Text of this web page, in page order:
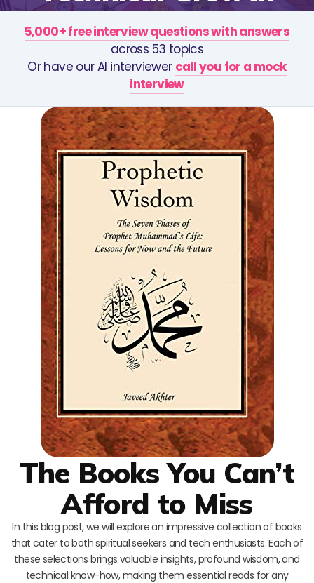
5,000+ free interview questions with answers
across 53 topics
Or have our AI interviewer call you for a mock
interview
The Books You Can’t
Afford to Miss
In this blog post, we will explore an impressive collection of books
that cater to both spiritual seekers and tech enthusiasts. Each of
these selections brings valuable insights, profound wisdom, and
technical know-how, making them essential reads for any